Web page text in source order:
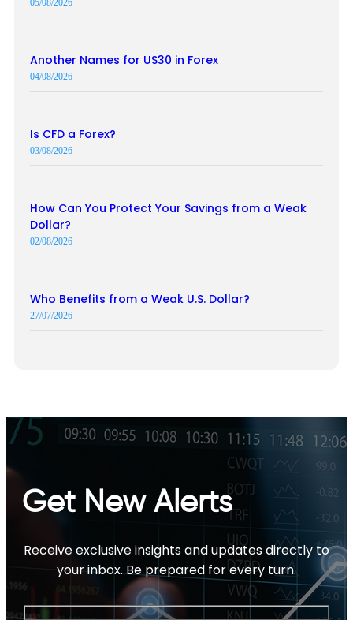
05/08/2026
Another Names for US30 in Forex
04/08/2026
Is CFD a Forex?
03/08/2026
How Can You Protect Your Savings from a Weak
Dollar?
02/08/2026
Who Benefits from a Weak U.S. Dollar?
27/07/2026
Get New Alerts
Receive exclusive insights and updates directly to
your inbox. Be prepared for every turn.